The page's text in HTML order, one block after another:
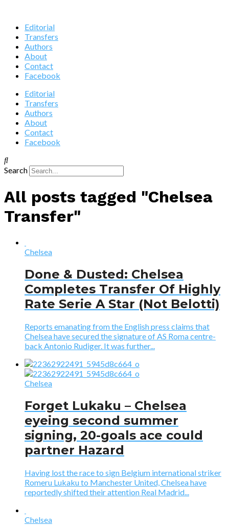
Editorial
Transfers
Authors
About
Contact
Facebook
Editorial
Transfers
Authors
About
Contact
Facebook
Search
All posts tagged "Chelsea
Transfer"
Chelsea
Done & Dusted: Chelsea
Completes Transfer Of Highly
Rate Serie A Star (Not Belotti)
Reports emanating from the English press claims that
Chelsea have secured the signature of AS Roma centre-
back Antonio Rudiger. It was further...
Chelsea
Forget Lukaku – Chelsea
eyeing second summer
signing, 20-goals ace could
partner Hazard
Having lost the race to sign Belgium international striker
Romeru Lukaku to Manchester United, Chelsea have
reportedly shifted their attention Real Madrid...
Chelsea